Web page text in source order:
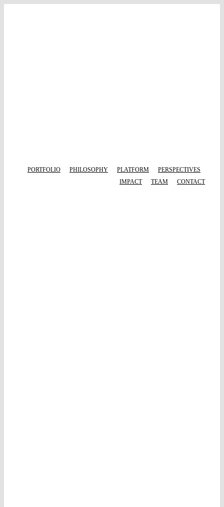
PORTFOLIO PHILOSOPHY PLATFORM
PERSPECTIVES
IMPACT
TEAM CONTACT